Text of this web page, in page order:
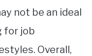
not be an ideal
for job
Overall,